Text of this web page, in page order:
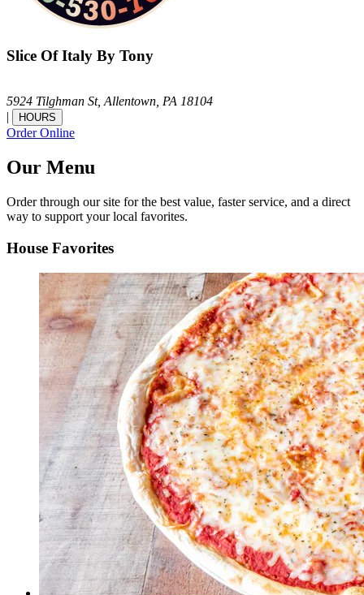
Slice Of Italy By Tony
5924 Tilghman St,Allentown, PA 18104
|
HOURS
Order Online
Our Menu
Order through our site for the best value, faster service, and a direct
way to support your local favorites.
House Favorites